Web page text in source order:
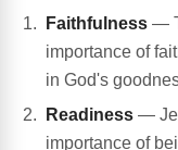
Faithfulness —
importance of
in God's
Readiness —
importance of